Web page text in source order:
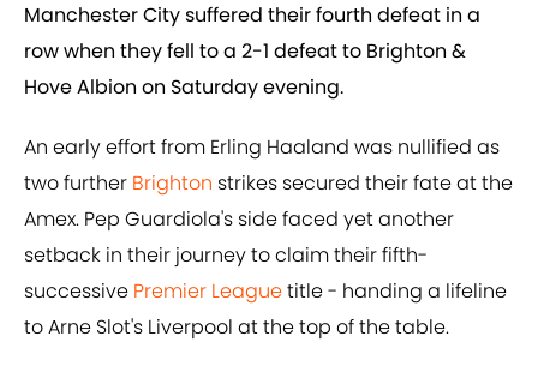
Manchester City suffered their fourth defeat in a
row when they fell to a 2-1 defeat to Brighton &
Hove Albion on Saturday evening.
An early effort from Erling Haaland was nullified as
two further Brighton strikes secured their fate at the
Amex. Pep Guardiola's side faced yet another
setback in their journey to claim their fifth-
successive Premier Leaguetitle - handing a lifeline
to Arne Slot's Liverpool at the top of the table.